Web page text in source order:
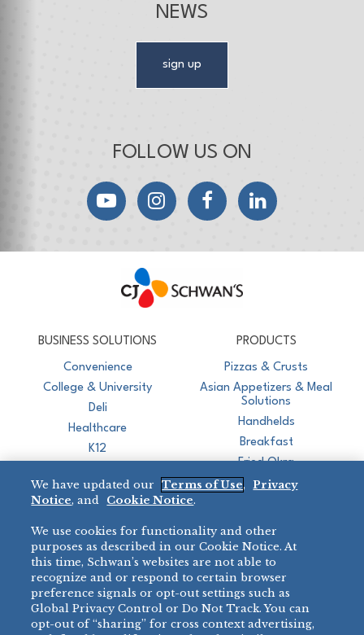
NEWS
sign up
FOLLOW US ON
YouTubeInstagramFacebookLinkedIn
BUSINESS SOLUTIONS
Convenience
College & University
Deli
Healthcare
K12
Restaurant
PRODUCTS
Pizzas & Crusts
Asian Appetizers & Meal
Solutions
Handhelds
Breakfast
Fried Okra
BRANDS
BIG DADDY’S™
VILLA PRIMA®
TONY’S ®
bibigo™
DIRECT SALES
888-554-7421
PRODUCT SUPPORT
877-302-7426
We have updated our Terms of Use,
Privacy
Notice, and Cookie Notice.
We use cookies for functionality and other
purposes as described in our Cookie Notice. At
this time, Schwan’s websites are not able to
recognize and or respond to certain browser
preference signals or opt-out settings such as
Global Privacy Control or Do Not Track. You can
opt-out of “sharing” for cross context advertising,